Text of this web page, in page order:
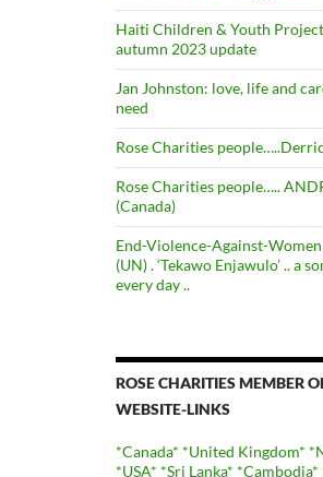
Haiti Children & Youth
autumn 2023 update
Jan Johnston: love, life and
need
Rose Charities
Rose Charities people…..
(Canada)
End-Violence-Against-
(UN) . ‘Tekawo Enjawulo’ .. a
every day ..
ROSE CHARITIES MEMBER
WEBSITE-LINKS
*Canada* *United Kingdom*
*USA* *Sri Lanka* *Cambodia*